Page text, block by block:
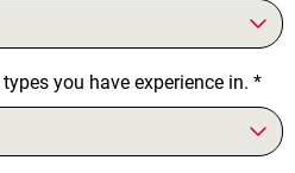
you have experience in. *